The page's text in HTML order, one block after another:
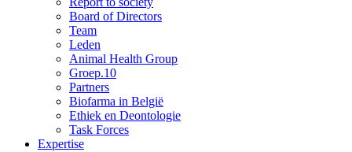
Board of Directors
Team
Leden
Animal Health Group
Groep.10
Partners
Biofarma in België
Ethiek en Deontologie
Task Forces
Expertise